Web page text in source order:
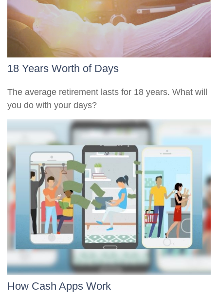
18 Years Worth of Days
The average retirement lasts for 18 years. What will
you do with your days?
How Cash Apps Work